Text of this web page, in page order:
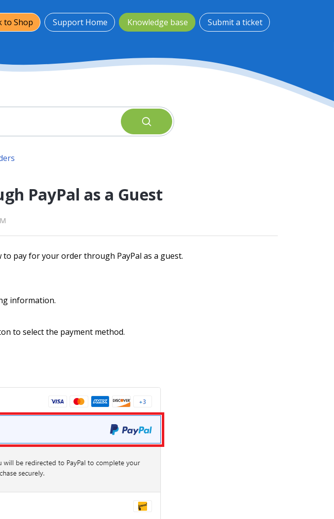
to Shop
Support Home Knowledge base Submit a ticket
PayPal as a Guest
pay for your order through PayPal as a guest.
information.
to select the payment method.